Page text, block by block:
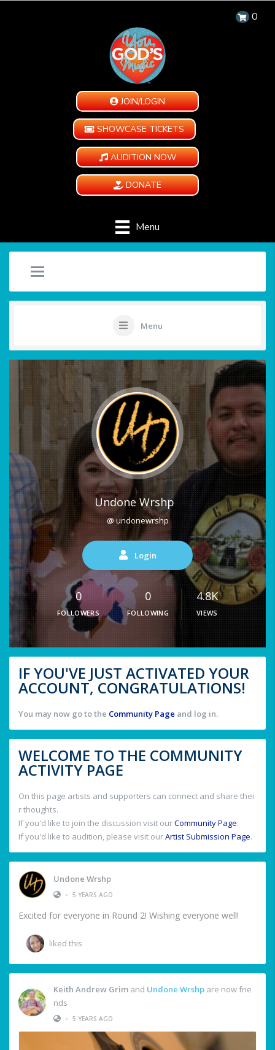
0
JOIN/LOGIN
SHOWCASE TICKETS
AUDITION NOW
DONATE
Menu
Menu
Undone Wrshp
@ undonewrshp
Login
0
FOLLOWERS
0
FOLLOWING
4.8K
VIEWS
IF YOU'VE JUST ACTIVATED YOUR
ACCOUNT, CONGRATULATIONS!
You may now go to the Community Page and log in.
WELCOME TO THE COMMUNITY
ACTIVITY PAGE
On this page artists and supporters can connect and share thei
r thoughts.
If you'd like to join the discussion visit ourCommunity Page.
If you'd like to audition, please visit ourArtist Submission Page.
Undone Wrshp
• 5 YEARS AGO
Excited for everyone in Round 2! Wishing everyone well!
liked this
Keith Andrew Grim and Undone Wrshp are now frie
nds
• 5 YEARS AGO